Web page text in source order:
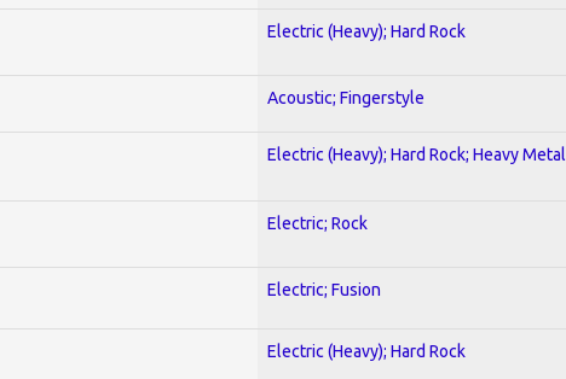
Electric (Heavy); Hard Rock
Acoustic; Fingerstyle
Electric (Heavy); Hard Rock; Heavy Metal
Electric; Rock
Electric; Fusion
Electric (Heavy); Hard Rock